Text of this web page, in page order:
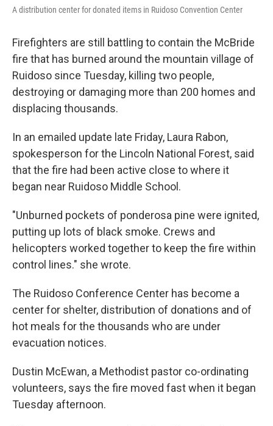
A distribution center for donated items in Ruidoso Convention Center
Firefighters are still battling to contain the McBride
fire that has burned around the mountain village of
Ruidoso since Tuesday, killing two people,
destroying or damaging more than 200 homes and
displacing thousands.
In an emailed update late Friday, Laura Rabon,
spokesperson for the Lincoln National Forest, said
that the fire had been active close to where it
began near Ruidoso Middle School.
"Unburned pockets of ponderosa pine were ignited,
putting up lots of black smoke. Crews and
helicopters worked together to keep the fire within
control lines." she wrote.
The Ruidoso Conference Center has become a
center for shelter, distribution of donations and of
hot meals for the thousands who are under
evacuation notices.
Dustin McEwan, a Methodist pastor co-ordinating
volunteers, says the fire moved fast when it began
Tuesday afternoon.